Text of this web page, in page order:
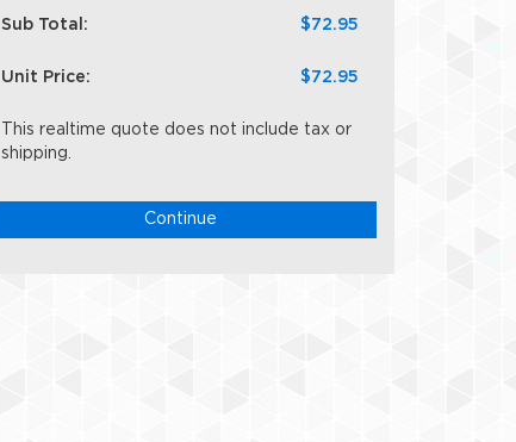
Sub Total: $72.95
Unit Price: $72.95
This realtime quote does not include tax or
shipping.
Continue